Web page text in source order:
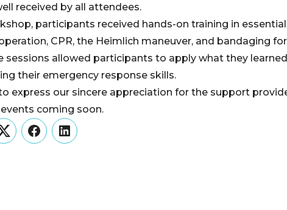
received by all attendees.
participants received hands-on training in
CPR, the Heimlich maneuver, and bandaging
sessions allowed participants to apply what they
their emergency response skills.
express our sincere appreciation for the support
coming soon.
TwitterFacebookLinkedIn